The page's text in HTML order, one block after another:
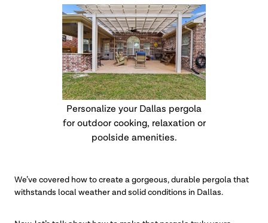
Personalize your Dallas pergola
for outdoor cooking, relaxation or
poolside amenities.
We’ve covered how to create a gorgeous, durable pergola that
withstands local weather and solid conditions in Dallas.